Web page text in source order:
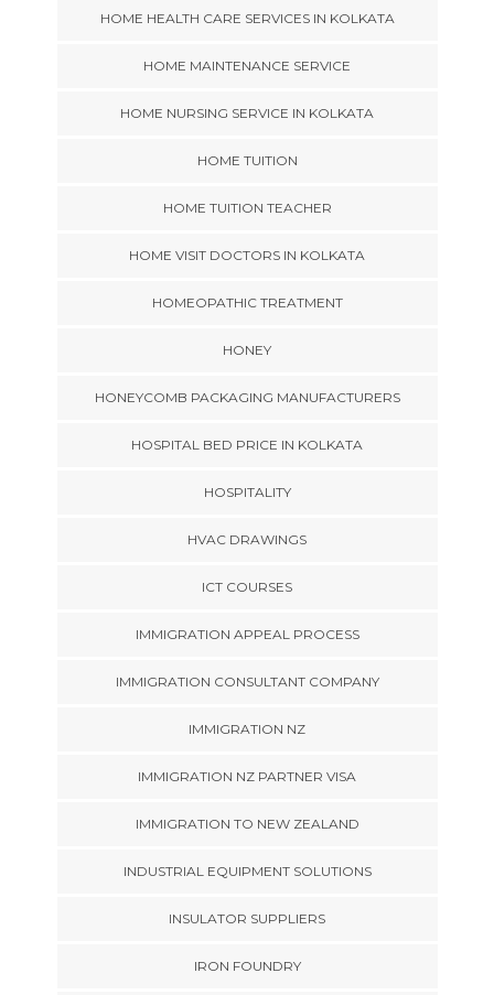
HOME HEALTH CARE SERVICES IN KOLKATA
HOME MAINTENANCE SERVICE
HOME NURSING SERVICE IN KOLKATA
HOME TUITION
HOME TUITION TEACHER
HOME VISIT DOCTORS IN KOLKATA
HOMEOPATHIC TREATMENT
HONEY
HONEYCOMB PACKAGING MANUFACTURERS
HOSPITAL BED PRICE IN KOLKATA
HOSPITALITY
HVAC DRAWINGS
ICT COURSES
IMMIGRATION APPEAL PROCESS
IMMIGRATION CONSULTANT COMPANY
IMMIGRATION NZ
IMMIGRATION NZ PARTNER VISA
IMMIGRATION TO NEW ZEALAND
INDUSTRIAL EQUIPMENT SOLUTIONS
INSULATOR SUPPLIERS
IRON FOUNDRY